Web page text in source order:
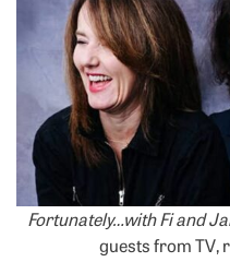
Fortunately…with Fi and
guests from TV,